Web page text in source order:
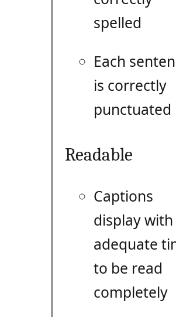
spelled
Each
is correctly
punctuated
Readable
Captions
display with
adequate
to be read
completely